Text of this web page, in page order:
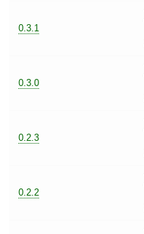
0.3.1
0.3.0
0.2.3
0.2.2